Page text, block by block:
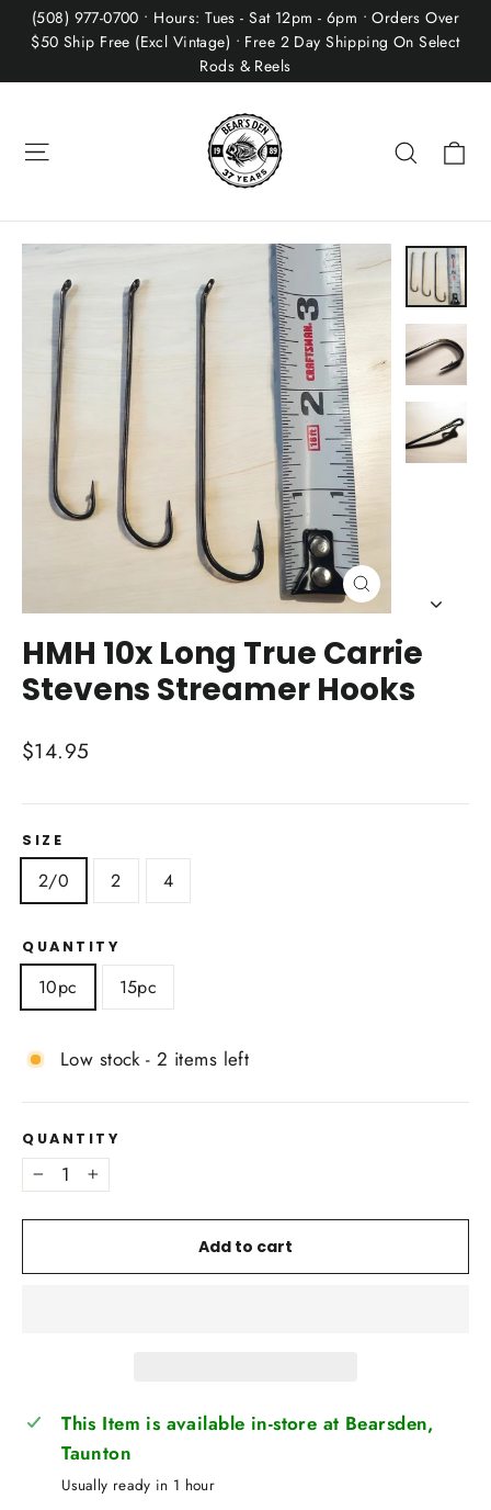
Skip(508) 977-0700 • Hours: Tues - Sat 12pm - 6pm • Orders Over
$50 Ship Free (Excl Vintage) • Free 2 Day Shipping On Select
Rods & Reels
Search
Close
(esc)
HMH 10x Long True Carrie
Stevens Streamer Hooks
Regular
$14.95
SIZE
2/0 2 4
QUANTITY
10pc 15pc
Low stock - 2 items left
QUANTITY
− +
Add to cart
This Item is available in-store at Bearsden,
Taunton
Usually ready in 1 hour